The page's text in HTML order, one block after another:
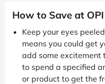
How to Save at OPI
Keep your eyes
means you could get
add some excitement
to spend a specified
or product to get the